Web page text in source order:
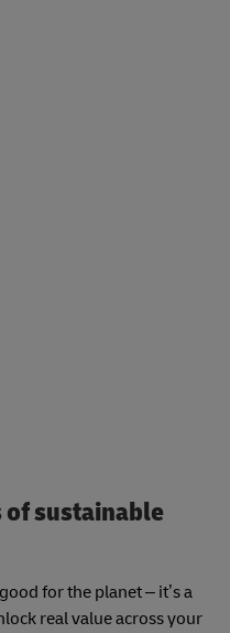
of sustainable
for the planet – it’s a
real value across your